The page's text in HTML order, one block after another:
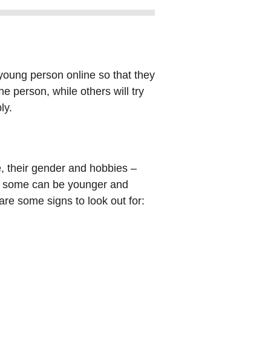
person online so that they
person, while others will try
their gender and hobbies –
can be younger and
some signs to look out for: